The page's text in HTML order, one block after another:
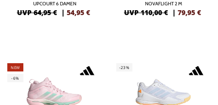
UPCOURT 6 DAMEN
UVP 64,95 € | 54,95 €
NOVAFLIGHT 2 M
UVP 110,00 € | 79,95 €
NEW
-6%
-23%